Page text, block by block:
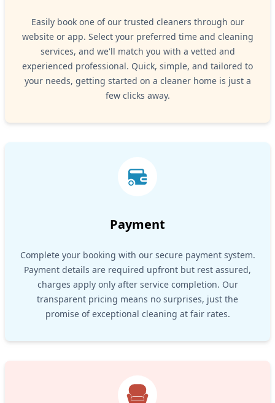
Easily book one of our trusted cleaners through our
website or app. Select your preferred time and cleaning
services, and we'll match you with a vetted and
experienced professional. Quick, simple, and tailored to
your needs, getting started on a cleaner home is just a
few clicks away.
Payment
Complete your booking with our secure payment system.
Payment details are required upfront but rest assured,
charges apply only after service completion. Our
transparent pricing means no surprises, just the
promise of exceptional cleaning at fair rates.